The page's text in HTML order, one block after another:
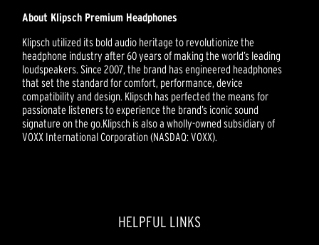
About Klipsch Premium Headphones
Klipsch utilized its bold audio heritage to revolutionize the
headphone industry after 60 years of making the world’s leading
loudspeakers. Since 2007, the brand has engineered headphones
that set the standard for comfort, performance, device
compatibility and design. Klipsch has perfected the means for
passionate listeners to experience the brand’s iconic sound
signature on the go.Klipsch is also a wholly-owned subsidiary of
VOXX International Corporation (NASDAQ: VOXX).
HELPFUL LINKS